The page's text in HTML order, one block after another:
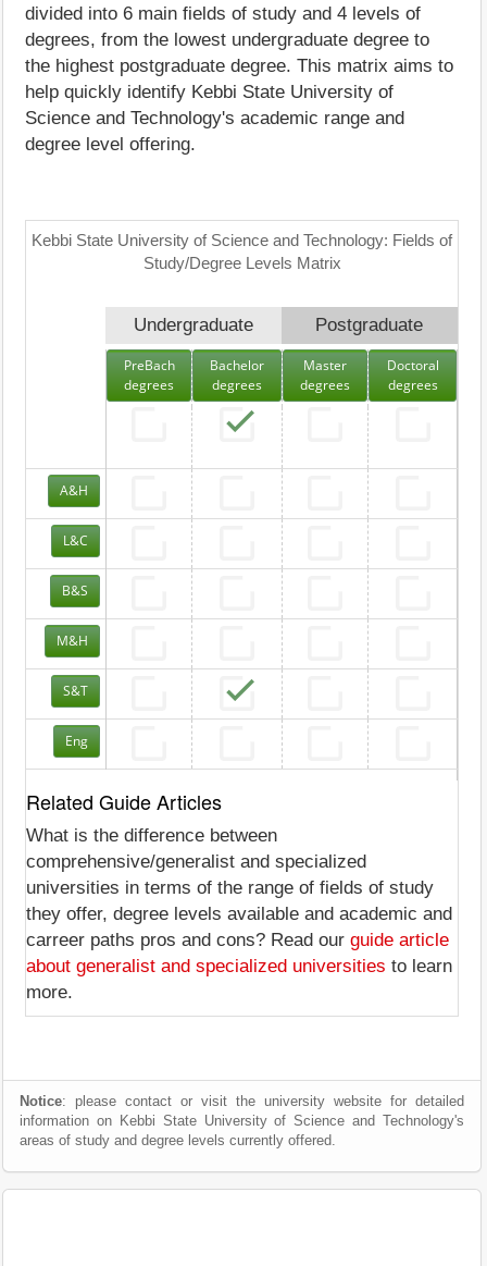
divided into 6 main fields of study and 4 levels of
degrees, from the lowest undergraduate degree to
the highest postgraduate degree. This matrix aims to
help quickly identify Kebbi State University of
Science and Technology's academic range and
degree level offering.
Kebbi State University of Science and Technology: Fields of
Study/Degree Levels Matrix
Undergraduate Postgraduate
PreBach
degrees
Bachelor
degrees
Master
degrees
Doctoral
degrees
A&H
L&C
B&S
M&H
S&T
Eng
Related Guide Articles
What is the difference between
comprehensive/generalist and specialized
universities in terms of the range of fields of study
they offer, degree levels available and academic and
carreer paths pros and cons? Read our guide article
about generalist and specialized universities to learn
more.
Notice: please contact or visit the university website for detailed
information on Kebbi State University of Science and Technology's
areas of study and degree levels currently offered.